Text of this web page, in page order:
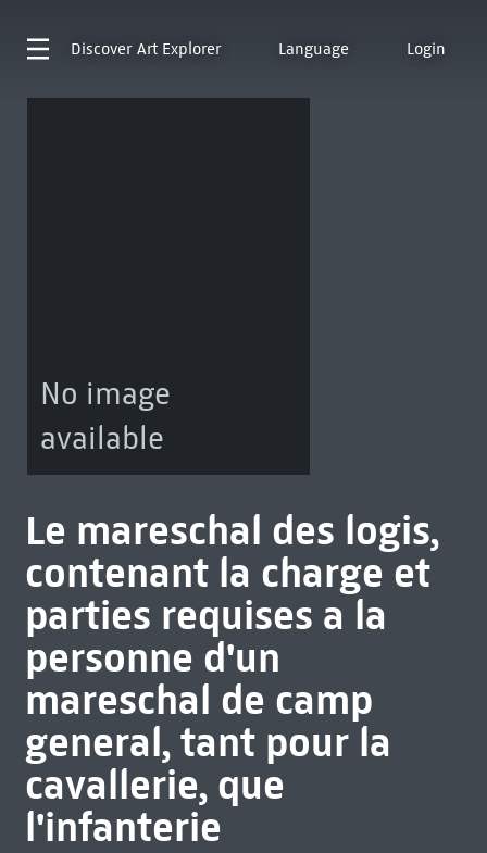
Discover Art Explorer Language Login
No image
available
Le mareschal des logis,
contenant la charge et
parties requises a la
personne d'un
mareschal de camp
general, tant pour la
cavallerie, que
l'infanterie